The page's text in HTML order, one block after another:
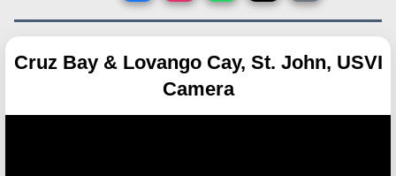
Cruz Bay & Lovango Cay, St. John, USVI
Camera